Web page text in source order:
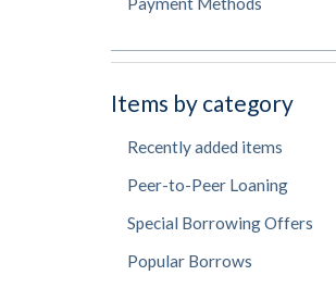
Items by category
Recently added items
Peer-to-Peer Loaning
Special Borrowing Offers
Popular Borrows